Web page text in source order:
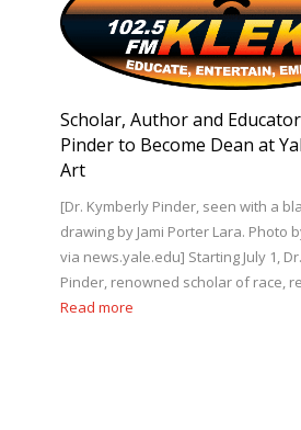
Scholar, Author and
Pinder to Become Dean at
Art
[Dr. Kymberly Pinder, seen with a
drawing by Jami Porter Lara. Photo
via news.yale.edu] Starting July 1,
Pinder, renowned scholar of race,
Read more